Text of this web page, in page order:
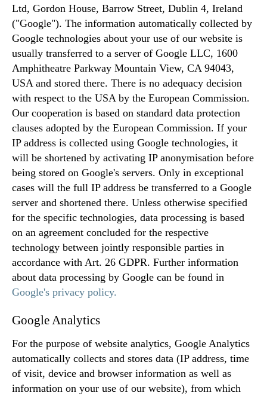
Ltd, Gordon House, Barrow Street, Dublin 4, Ireland
("Google"). The information automatically collected by
Google technologies about your use of our website is
usually transferred to a server of Google LLC, 1600
Amphitheatre Parkway Mountain View, CA 94043,
USA and stored there. There is no adequacy decision
with respect to the USA by the European Commission.
Our cooperation is based on standard data protection
clauses adopted by the European Commission. If your
IP address is collected using Google technologies, it
will be shortened by activating IP anonymisation before
being stored on Google's servers. Only in exceptional
cases will the full IP address be transferred to a Google
server and shortened there. Unless otherwise specified
for the specific technologies, data processing is based
on an agreement concluded for the respective
technology between jointly responsible parties in
accordance with Art. 26 GDPR. Further information
about data processing by Google can be found in
Google's privacy policy.
Google Analytics
For the purpose of website analytics, Google Analytics
automatically collects and stores data (IP address, time
of visit, device and browser information as well as
information on your use of our website), from which